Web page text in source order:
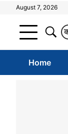
August 7, 2026
Home